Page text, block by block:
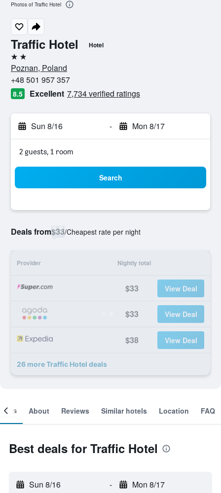
Traffic Hotel Hotel
2 stars
Poznan, Poland
+48 501 957 357
8.5 Excellent 7,734 verified ratings
Sun 8/16 - Mon 8/17
2 guests, 1 room
Search
Deals from$33/Cheapest rate per night
Provider Nightly total
$33 View Deal
$33 View Deal
$38 View Deal
26 more Traffic Hotel deals
Photos of Traffic Hotel
About Reviews Similar hotels Location FAQ
Best deals for Traffic Hotel
Sun 8/16 - Mon 8/17